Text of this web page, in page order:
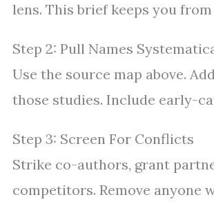
lens. This brief keeps you
Step 2: Pull Names
Use the source map above.
those studies. Include early-
Step 3: Screen For Conflicts
Strike co-authors, grant
competitors. Remove anyone